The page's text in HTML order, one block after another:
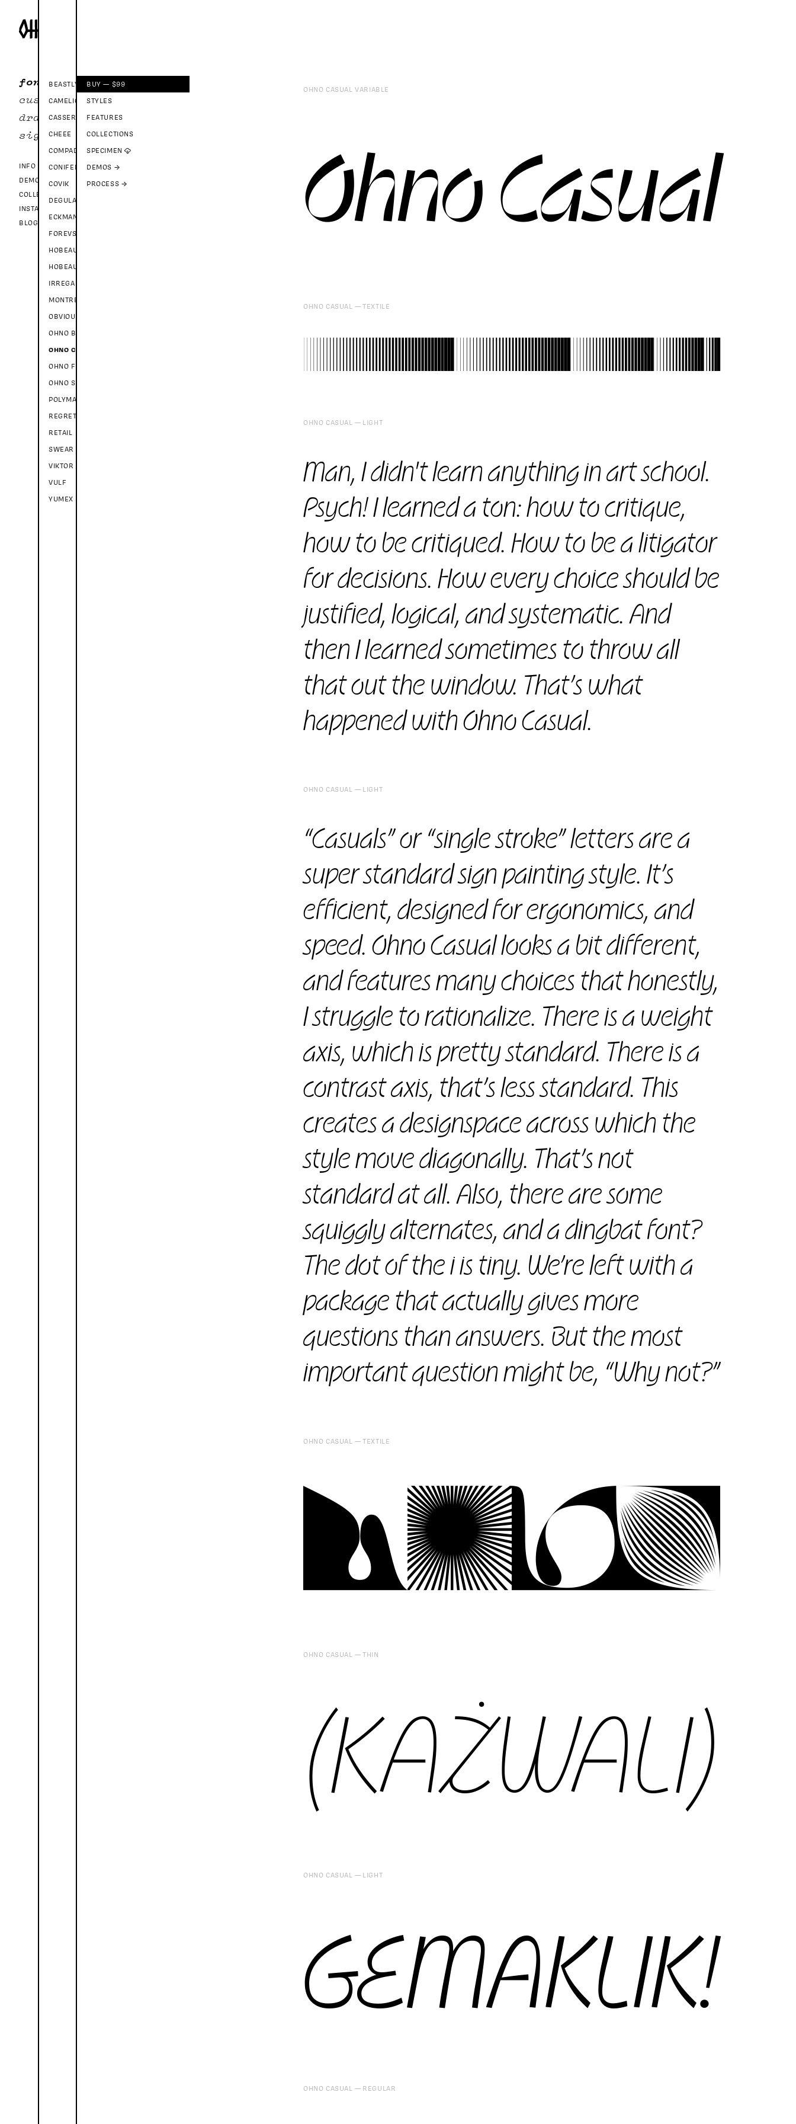
fonts
custom
drawer
sign in
INFO
DEMO FONTS
COLLECTIONS
INSTAGRAM
BLOG
BEASTLY
CAMELION
CASSEROLE
CHEEE
COMPADRE
CONIFEROUS
COVIK
DEGULAR
ECKMANNPSYCH
FOREVS
HOBEAUX
HOBEAUX ROCOCEAUX
IRREGARDLESS
MONTREUIL
OBVIOUSLY
OHNO BLAZEFACE
OHNO CASUAL
OHNO FATFACE
OHNO SOFTIE
POLYMATH
REGRETS
RETAIL
SWEAR
VIKTOR SCRIPT
VULF
YUMEX
BUY — $99
STYLES
FEATURES
COLLECTIONS
SPECIMEN ☁
DEMOS →
PROCESS →
OHNO CASUAL VARIABLE
Ohno Casual
OHNO CASUAL TEXTILE
OHNO CASUAL LIGHT
Man, I didn't learn anything in art school.
Psych! I learned a ton: how to critique,
how to be critiqued. How to be a litigator
for decisions. How every choice should be
justified, logical, and systematic. And
then I learned sometimes to throw all
that out the window. That’s what
happened with Ohno Casual.
OHNO CASUAL LIGHT
“Casuals” or “single stroke” letters are a
super standard sign painting style. It’s
efficient, designed for ergonomics, and
speed. Ohno Casual looks a bit different,
and features many choices that honestly,
I struggle to rationalize. There is a weight
axis, which is pretty standard. There is a
contrast axis, that’s less standard. This
creates a designspace across which the
style move diagonally. That’s not
standard at all. Also, there are some
squiggly alternates, and a dingbat font?
The dot of the i is tiny. We’re left with a
package that actually gives more
questions than answers. But the most
important question might be, “Why not?”
OHNO CASUAL TEXTILE
kCov
OHNO CASUAL THIN
(KAŻWALI)
OHNO CASUAL LIGHT
GEMAKLIK!
OHNO CASUAL REGULAR